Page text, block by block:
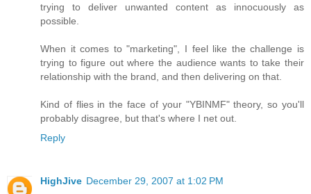
trying to deliver unwanted content as innocuously as
possible.
When it comes to "marketing", I feel like the challenge is
trying to figure out where the audience wants to take their
relationship with the brand, and then delivering on that.
Kind of flies in the face of your "YBINMF" theory, so you'll
probably disagree, but that's where I net out.
Reply
HighJive December 29, 2007 at 1:02 PM